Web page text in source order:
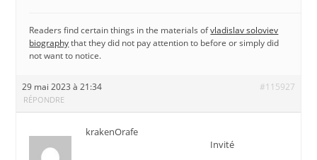
Readers find certain things in the materials ofvladislav soloviev
biographythat they did not pay attention to before or simply did
not want to notice.
29 mai 2023 à 21:34 #115927
RÉPONDRE
krakenOrafe
Invité